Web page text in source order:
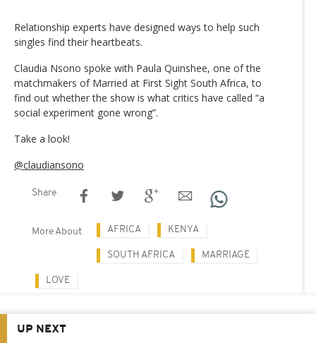
Relationship experts have designed ways to help such
singles find their heartbeats.
Claudia Nsono spoke with Paula Quinshee, one of the
matchmakers of Married at First Sight South Africa, to
find out whether the show is what critics have called “a
social experiment gone wrong”.
Take a look!
@claudiansono
Share
More About AFRICA KENYA
SOUTH AFRICA MARRIAGE
LOVE
UP NEXT